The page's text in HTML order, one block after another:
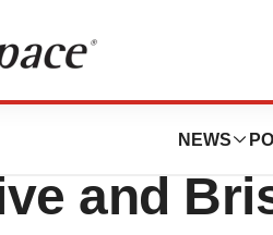
NEWS
Hires
and